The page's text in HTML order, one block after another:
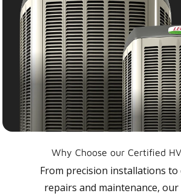
Why Choose our Certified
From precision installations to
repairs and maintenance, our